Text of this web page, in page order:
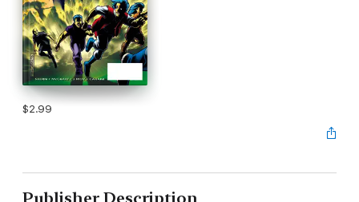
$2.99
Publisher Description